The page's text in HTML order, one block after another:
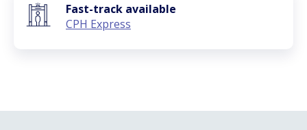
Fast-track available
CPH Express